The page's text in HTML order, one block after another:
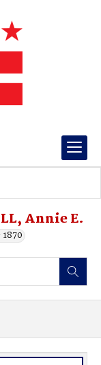
Annie E.